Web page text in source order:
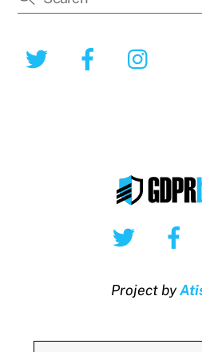
Twitter Facebook
Twitter
Project by